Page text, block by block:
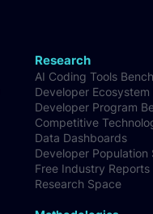
Research
AI Coding Tools
Developer
Developer Program
Competitive
Data Dashboards
Developer Population
Free Industry Reports
Research Space